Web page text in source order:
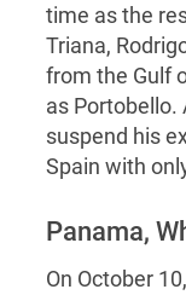
time as the
Triana,
from the Gulf
as Portobello.
suspend his
Spain with
Panama,
On October